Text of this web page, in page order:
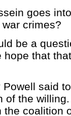
goes
crimes?
be a
that
Powell said
of the
the coalition